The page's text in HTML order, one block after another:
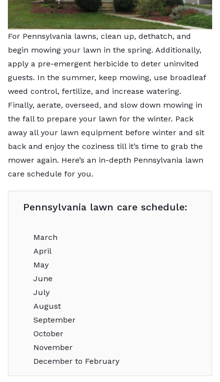
For Pennsylvania lawns, clean up, dethatch, and
begin mowing your lawn in the spring. Additionally,
apply a pre-emergent herbicide to deter uninvited
guests. In the summer, keep mowing, use broadleaf
weed control, fertilize, and increase watering.
Finally, aerate, overseed, and slow down mowing in
the fall to prepare your lawn for the winter. Pack
away all your lawn equipment before winter and sit
back and enjoy the coziness till it’s time to grab the
mower again. Here’s an in-depth Pennsylvania lawn
care schedule for you.
Pennsylvania lawn care schedule:
March
April
May
June
July
August
September
October
November
December to February